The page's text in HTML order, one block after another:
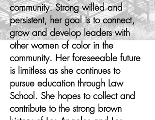
community. Strong willed and
persistent, her goal is to connect,
grow and develop leaders with
other women of color in the
community. Her foreseeable future
is limitless as she continues to
pursue education through Law
School. She hopes to collect and
contribute to the strong brown